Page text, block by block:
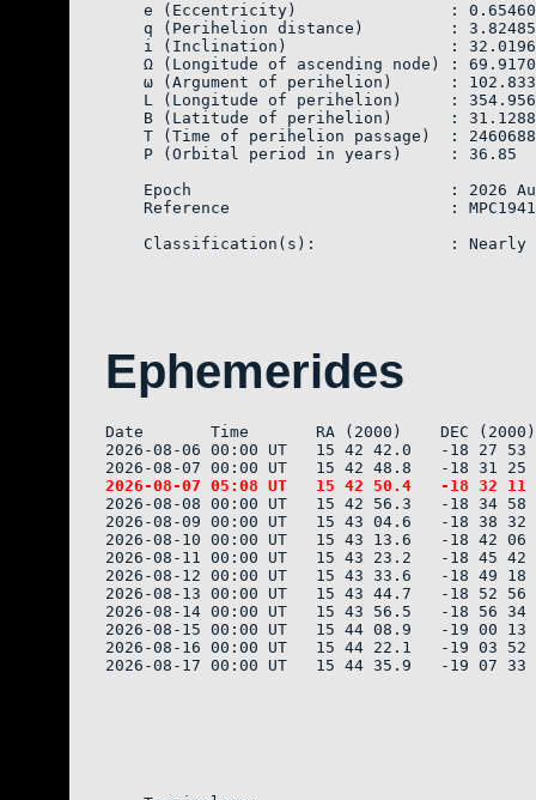
e (Eccentricity)                :
q (Perihelion distance)         :
i (Inclination)                 :
Ω (Longitude of ascending node) :
ω (Argument of perihelion)      :
L (Longitude of perihelion)     :
B (Latitude of perihelion)      :
T (Time of perihelion passage)  :
    P (Orbital period in years)     : 36.85
Epoch                           : 2026
Reference                       :
Ephemerides
Date       Time       RA (2000)    DEC
2026-08-06 00:00 UT   15 42 42.0   -18
2026-08-08 00:00 UT   15 42 56.3   -18
2026-08-09 00:00 UT   15 43 04.6   -18
2026-08-10 00:00 UT   15 43 13.6   -18
2026-08-11 00:00 UT   15 43 23.2   -18
2026-08-12 00:00 UT   15 43 33.6   -18
2026-08-13 00:00 UT   15 43 44.7   -18
2026-08-14 00:00 UT   15 43 56.5   -18
2026-08-15 00:00 UT   15 44 08.9   -19
2026-08-16 00:00 UT   15 44 22.1   -19
2026-08-17 00:00 UT   15 44 35.9   -19